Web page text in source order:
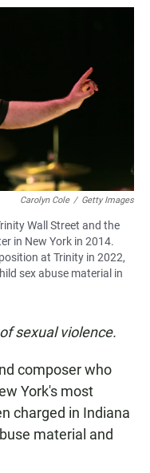
Carolyn Cole / Getty Images
Wall Street and the
in New York in 2014.
at Trinity in 2022,
sex abuse material in
sexual violence.
composer who
York's most
charged in Indiana
material and